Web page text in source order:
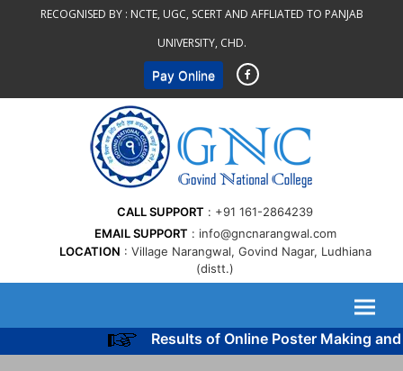
RECOGNISED BY : NCTE, UGC, SCERT AND AFFLIATED TO PANJAB
UNIVERSITY, CHD.
Pay Online
CALL SUPPORT
+91 161-2864239
EMAIL SUPPORT
info@gncnarangwal.com
LOCATION
Village Narangwal, Govind Nagar, Ludhiana
(distt.)
Results of Online Poster Making